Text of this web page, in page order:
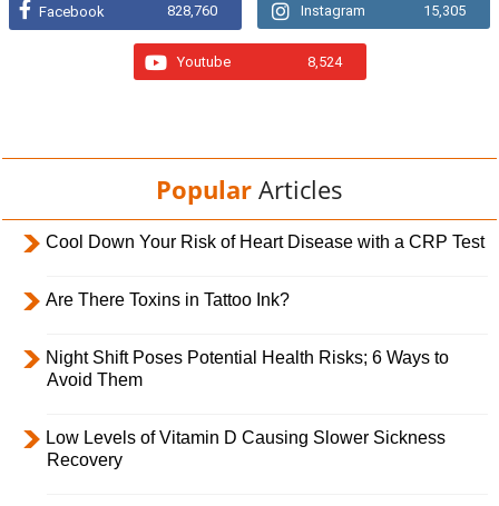
Facebook 828,760 Instagram 15,305
Youtube 8,524
Popular Articles
Cool Down Your Risk of Heart Disease with a CRP Test
Are There Toxins in Tattoo Ink?
Night Shift Poses Potential Health Risks; 6 Ways to
Avoid Them
Low Levels of Vitamin D Causing Slower Sickness
Recovery